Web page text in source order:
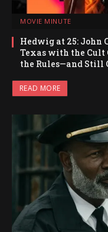
MOVIE MINUTE
Hedwig at 25: John
Texas with the Cult
the Rules—and Still
READ MORE